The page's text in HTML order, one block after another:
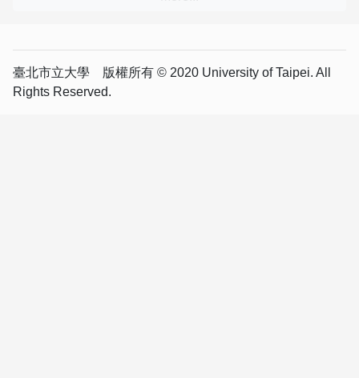
臺北市立大學 版權所有 © 2020 University of Taipei. All
Rights Reserved.